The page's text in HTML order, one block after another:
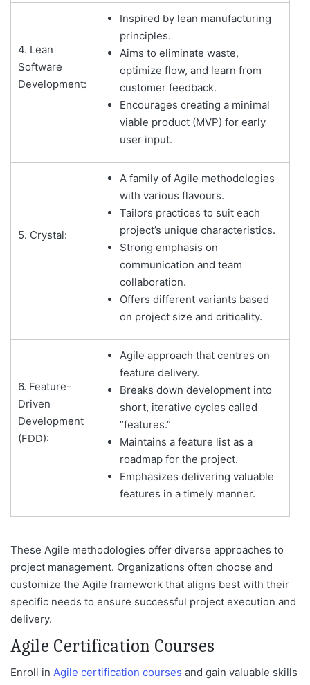
4. Lean
Software
Development:
Inspired by lean manufacturing
principles.
Aims to eliminate waste,
optimize flow, and learn from
customer feedback.
Encourages creating a minimal
viable product (MVP) for early
user input.
5. Crystal:
A family of Agile methodologies
with various flavours.
Tailors practices to suit each
project’s unique characteristics.
Strong emphasis on
communication and team
collaboration.
Offers different variants based
on project size and criticality.
6. Feature-
Driven
Development
(FDD):
Agile approach that centres on
feature delivery.
Breaks down development into
short, iterative cycles called
“features.”
Maintains a feature list as a
roadmap for the project.
Emphasizes delivering valuable
features in a timely manner.
These Agile methodologies offer diverse approaches to
project management. Organizations often choose and
customize the Agile framework that aligns best with their
specific needs to ensure successful project execution and
delivery.
Agile Certification Courses
Enroll in Agile certification courses and gain valuable skills